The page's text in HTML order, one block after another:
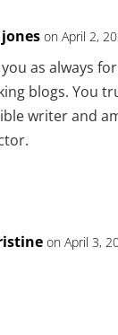
on April 2,
as always
blogs. You
writer and
on April 3,